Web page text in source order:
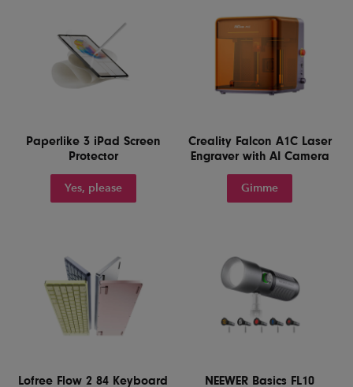
Paperlike 3 iPad Screen
Protector
Yes, please
Creality Falcon A1C Laser
Engraver with AI Camera
Gimme
Lofree Flow 2 84 Keyboard NEEWER Basics FL10